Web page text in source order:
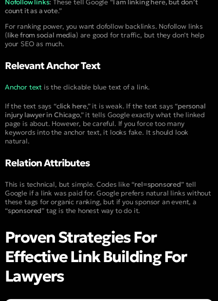
Nofollow links: These tell Google “I am linking here, but don’t
count it as a vote.”
For ranking power, you want dofollow backlinks. Nofollow links
(like from social media) are good for traffic, but they don’t help
your SEO as much.
Relevant Anchor Text
Anchor text is the clickable blue text of a link.
If the text says “click here,” it is weak. If the text says “personal
injury lawyer in Chicago,” it tells Google exactly what the linked
page is about. However, be careful. If you force too many
keywords into the anchor text, it looks fake. It should look
natural.
Relation Attributes
This is technical, but simple. Codes like “rel=sponsored” tell
Google if a link was paid for. Google prefers natural links without
these tags for organic ranking, but if you sponsor an event, a
“sponsored” tag is the honest way to do it.
Proven Strategies For
Effective Link Building For
Lawyers